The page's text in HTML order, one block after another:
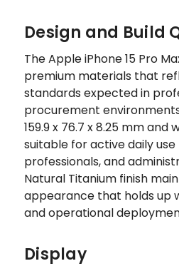
Design and Build
The Apple iPhone 15 Pro
premium materials that
standards expected in
procurement
159.9 x 76.7 x 8.25 mm and
suitable for active daily
professionals, and
Natural Titanium finish
appearance that holds up
and operational
Display